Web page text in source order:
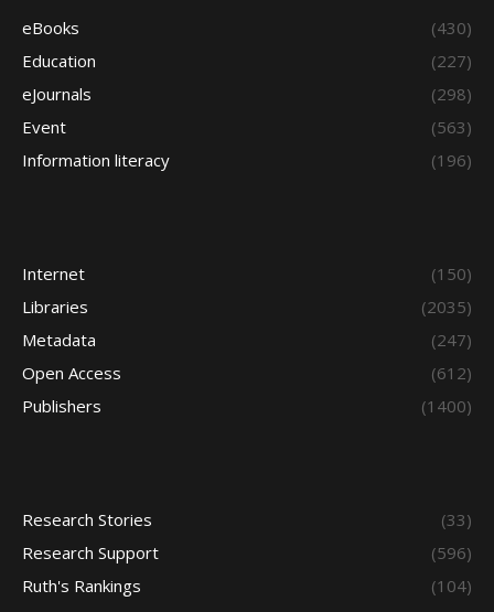
eBooks
(430)
Education
(227)
eJournals
(298)
Event
(563)
Information literacy
(196)
Internet
(150)
Libraries
(2035)
Metadata
(247)
Open Access
(612)
Publishers
(1400)
Research Stories
(33)
Research Support
(596)
Ruth's Rankings
(104)